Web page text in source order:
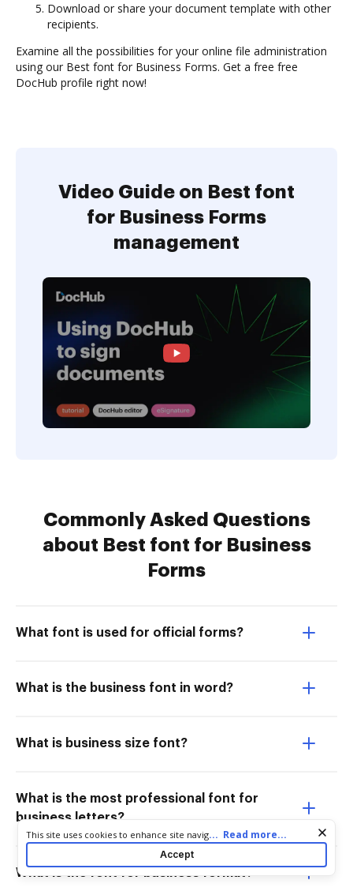
Download or share your document template with other
recipients.
Examine all the possibilities for your online file administration
using our Best font for Business Forms. Get a free free
DocHub profile right now!
Video Guide on Best font
for Business Forms
management
Commonly Asked Questions
about Best font for Business
Forms
What font is used for official forms?
What is the business font in word?
What is business size font?
What is the most professional font for
business letters?
What is the font for business format?
Cookie consent notice
This site uses cookies to enhance site navigation and personalize
your experience. By using this site you agree to our use of cookies
as described in our
. You can modify your selections
by visiting our Cookie and Advertising Notice.
... Read more...
Accept